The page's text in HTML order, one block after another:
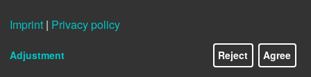
AI providers also seek clarity
Imprint | Privacy policy
Adjustment Reject Agree